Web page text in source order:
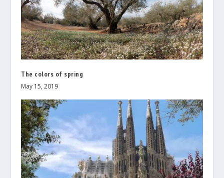
The colors of spring
May 15, 2019